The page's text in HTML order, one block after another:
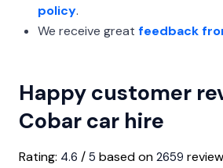
policy.
We receive great feedback
Happy customer
Cobar car hire
Rating: 4.6 / 5 based on 2659